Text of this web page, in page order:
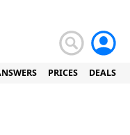
PRICES DEALS